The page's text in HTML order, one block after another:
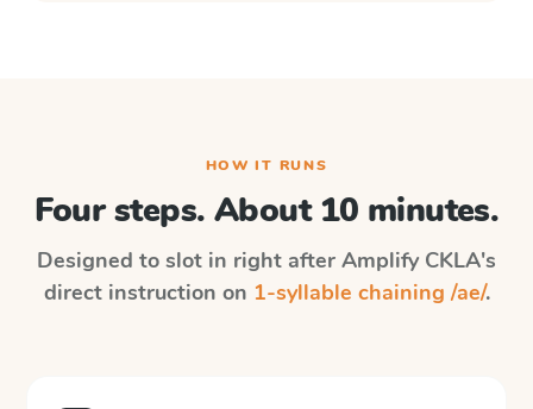
HOW IT RUNS
Four steps. About 10 minutes.
Designed to slot in right after Amplify CKLA's
direct instruction on 1-syllable chaining /ae/.